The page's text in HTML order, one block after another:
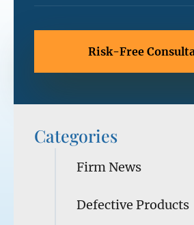
Categories
Firm News
Defective Products